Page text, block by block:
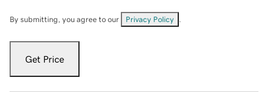
By submitting, you agree to our Privacy Policy
Get Price